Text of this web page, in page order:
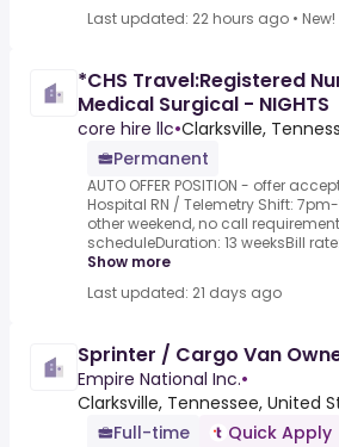
Last updated: 22 hours ago • New!
*CHS Travel:Registered
Medical Surgical - NIGHTS
core hire llc•Clarksville,
Permanent
AUTO OFFER POSITION - offer
Hospital RN / Telemetry Shift:
other weekend, no call
scheduleDuration: 13 weeksBill
Show more
Last updated: 21 days ago
Sprinter / Cargo Van
Empire National Inc.•
Clarksville, Tennessee, United
Full-time
Quick Apply